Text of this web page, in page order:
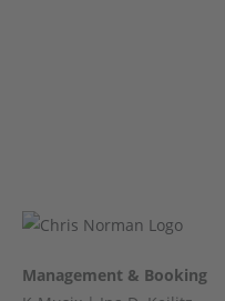
Management & Booking